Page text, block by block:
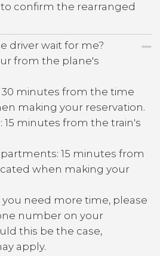
confirm the rearranged
driver wait for me?
from the plane's
30 minutes from the time
making your reservation.
15 minutes from the train's
15 minutes from
when making your
you need more time, please
number on your
this be the case,
apply.